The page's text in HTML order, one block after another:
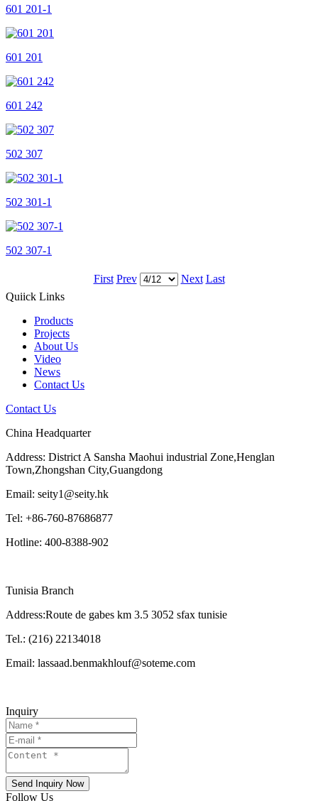
601 201-1
601 201
601 242
502 307
502 301-1
502 307-1
First Prev Next Last
Quiick Links
Products
Projects
About Us
Video
News
Contact Us
Contact Us
China Headquarter
Address: District A Sansha Maohui industrial Zone,Henglan
Town,Zhongshan City,Guangdong
Email: seity1@seity.hk
Tel: +86-760-87686877
Hotline: 400-8388-902
Tunisia Branch
Address:Route de gabes km 3.5 3052 sfax tunisie
Tel.: (216) 22134018
Email: lassaad.benmakhlouf@soteme.com
Inquiry
Send Inquiry Now
Follow Us